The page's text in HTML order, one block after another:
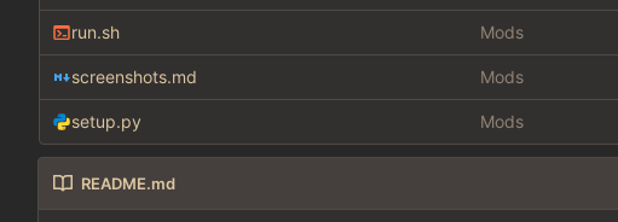
run.sh Mods
screenshots.md Mods
setup.py Mods
README.md